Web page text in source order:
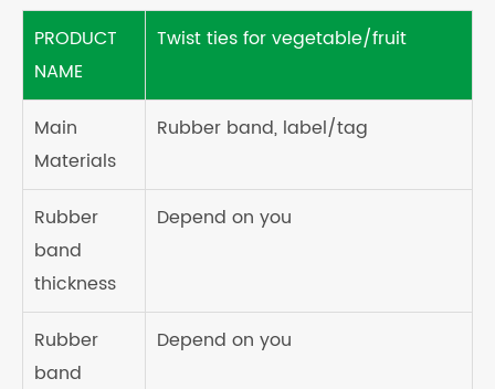
PRODUCT
NAME
Twist ties for vegetable/fruit
Main
Materials
Rubber band, label/tag
Rubber
band
thickness
Depend on you
Rubber
band
Depend on you